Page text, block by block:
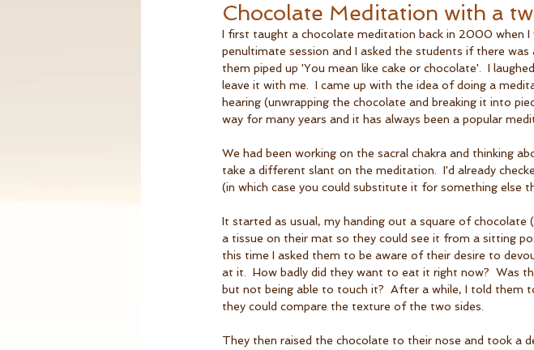
Chocolate Meditation with a
I first taught a chocolate meditation back in 2000 when I
penultimate session and I asked the students if there
them piped up 'You mean like cake or chocolate'.  I
leave it with me.  I came up with the idea of doing a
hearing (unwrapping the chocolate and breaking it into
way for many years and it has always been a popular
We had been working on the sacral chakra and thinking
take a different slant on the meditation.  I'd already
(in which case you could substitute it for something else
It started as usual, my handing out a square of
a tissue on their mat so they could see it from a sitting
this time I asked them to be aware of their desire to
at it.  How badly did they want to eat it right now?  Was
but not being able to touch it?  After a while, I told
they could compare the texture of the two sides.
They then raised the chocolate to their nose and took a